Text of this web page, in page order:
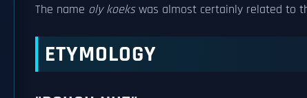
The name oly koekswas almost certainly related to
ETYMOLOGY